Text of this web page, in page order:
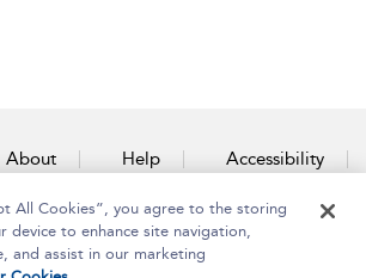
About Help Accessibility
Contact Us
All Cookies”, you agree to the storing
device to enhance site navigation,
and assist in our marketing